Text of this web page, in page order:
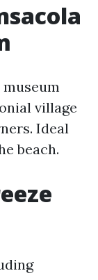
museum
village
Ideal
beach.